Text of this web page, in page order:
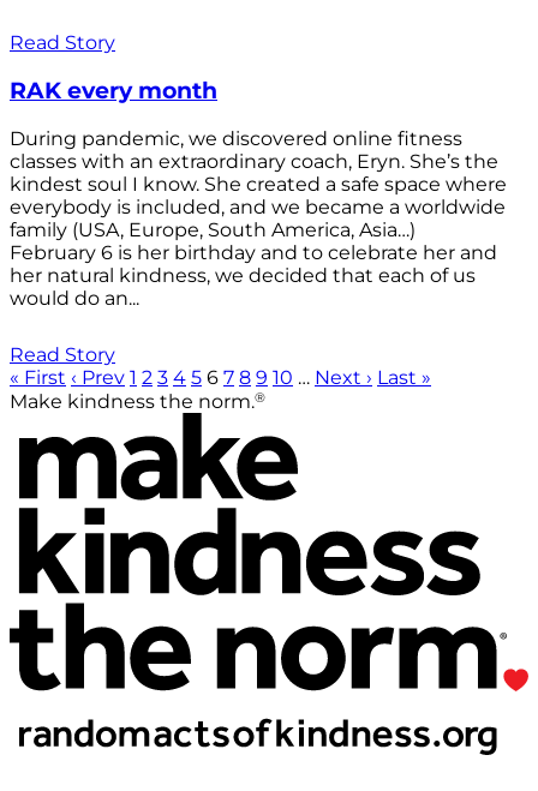
Read Story
RAK every month
During pandemic, we discovered online fitness
classes with an extraordinary coach, Eryn. She’s the
kindest soul I know. She created a safe space where
everybody is included, and we became a worldwide
family (USA, Europe, South America, Asia…)
February 6 is her birthday and to celebrate her and
her natural kindness, we decided that each of us
would do an...
Read Story
« First ‹ Prev 1 2 3 4 5 6 7 8 9 10 … Next › Last »
Make kindness the norm.®